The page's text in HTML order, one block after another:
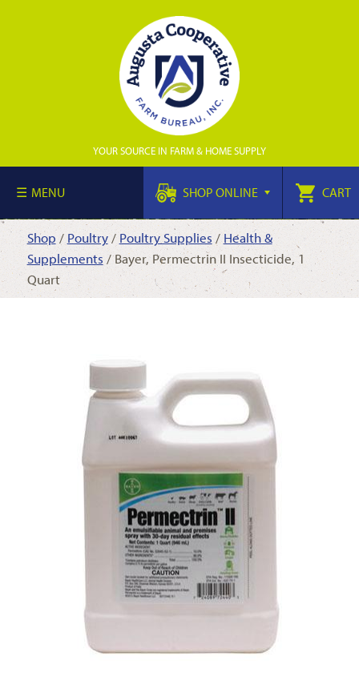
YOUR SOURCE IN FARM & HOME SUPPLY
MENU SHOP ONLINE CART
Shop / Poultry/ Poultry Supplies / Health &
Supplements / Bayer, Permectrin II Insecticide, 1
Quart